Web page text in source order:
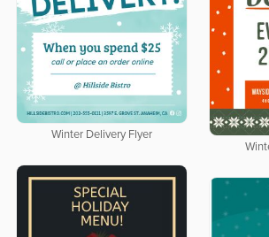
Winter Delivery Flyer